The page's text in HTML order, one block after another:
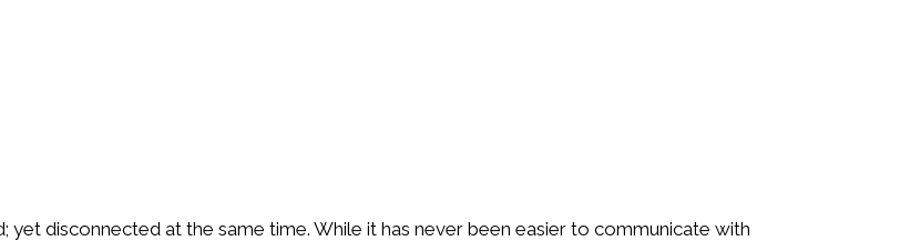
disconnected at the same time. While it has never been easier to communicate with